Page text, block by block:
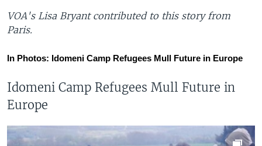
VOA's Lisa Bryant contributed to this story from
Paris.
In Photos: Idomeni Camp Refugees Mull Future in Europe
Idomeni Camp Refugees Mull Future in
Europe